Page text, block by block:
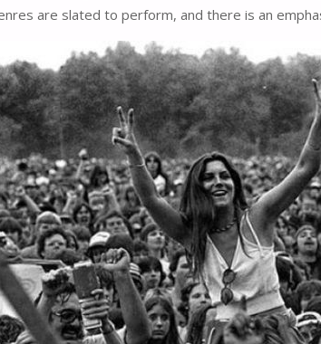
are slated to perform, and there is an